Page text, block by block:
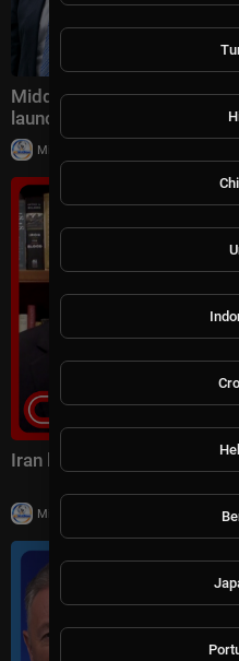
Middle East latest: China
launchers to Iran
Milton Rasiah
Iran launched surprise
Milton Rasiah